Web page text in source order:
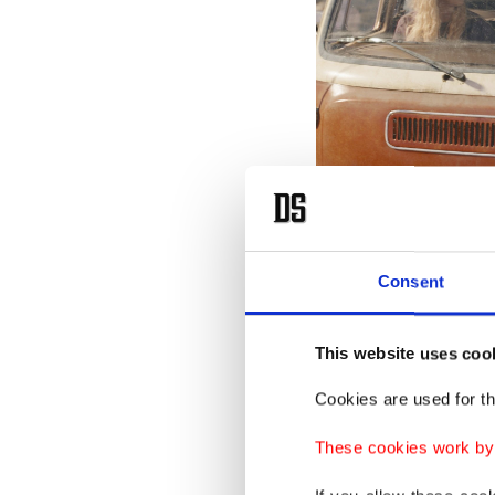
Consent
This website uses
Cookies are used for
These cookies work
Mackie, in a scene from
In